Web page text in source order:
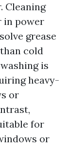
Cleaning
in power
grease
cold
is
heavy-
or
for
or